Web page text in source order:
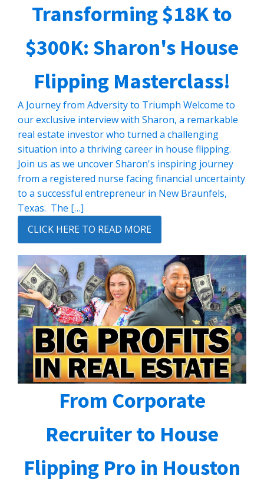
Transforming $18K to
$300K: Sharon's House
Flipping Masterclass!
A Journey from Adversity to Triumph Welcome to
our exclusive interview with Sharon, a remarkable
real estate investor who turned a challenging
situation into a thriving career in house flipping.
Join us as we uncover Sharon's inspiring journey
from a registered nurse facing financial uncertainty
to a successful entrepreneur in New Braunfels,
Texas. The […]
CLICK HERE TO READ MORE
From Corporate
Recruiter to House
Flipping Pro in Houston